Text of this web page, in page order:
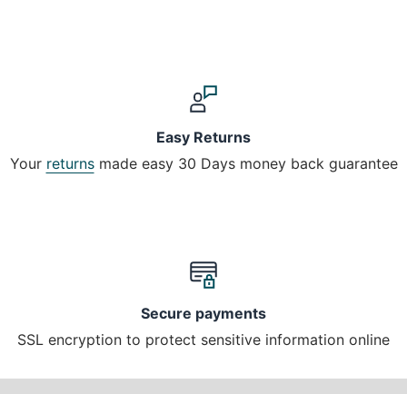
Easy Returns
Your returnsmade easy 30 Days money back guarantee
Secure payments
SSL encryption to protect sensitive information online